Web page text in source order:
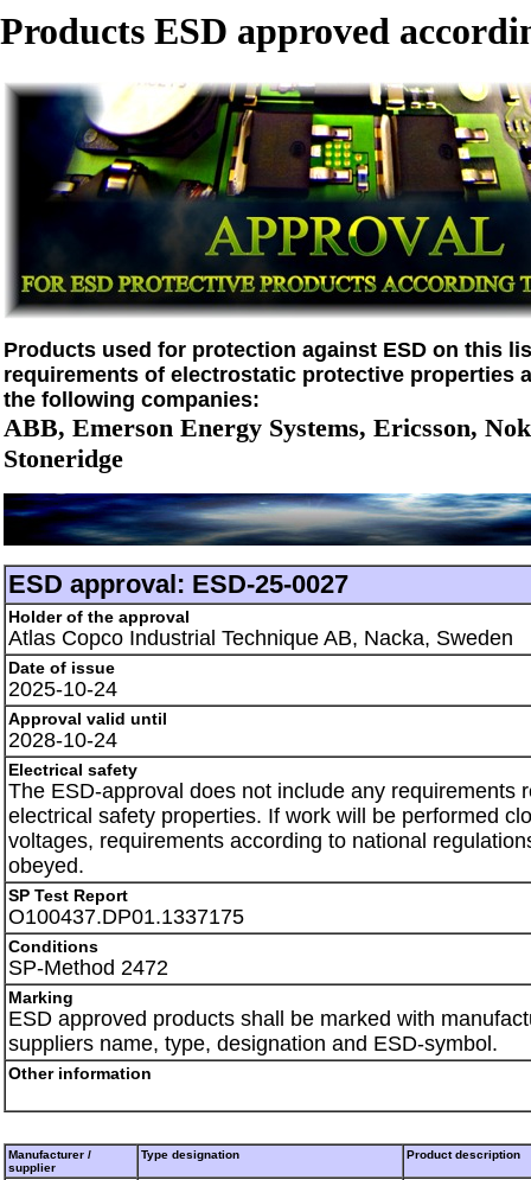
Products ESD approved
Products used for protection against ESD on this
requirements of electrostatic protective properties
the following companies:
ABB, Emerson Energy Systems, Ericsson,
Stoneridge
ESD approval: ESD-25-0027
Holder of the approval
Atlas Copco Industrial Technique AB, Nacka, Sweden
Date of issue
2025-10-24
Approval valid until
2028-10-24
Electrical safety
The ESD-approval does not include any requirements
electrical safety properties. If work will be performed
voltages, requirements according to national
obeyed.
SP Test Report
O100437.DP01.1337175
Conditions
SP-Method 2472
Marking
ESD approved products shall be marked with
suppliers name, type, designation and ESD-symbol.
Other information
Manufacturer /
supplier
Type designation Product description